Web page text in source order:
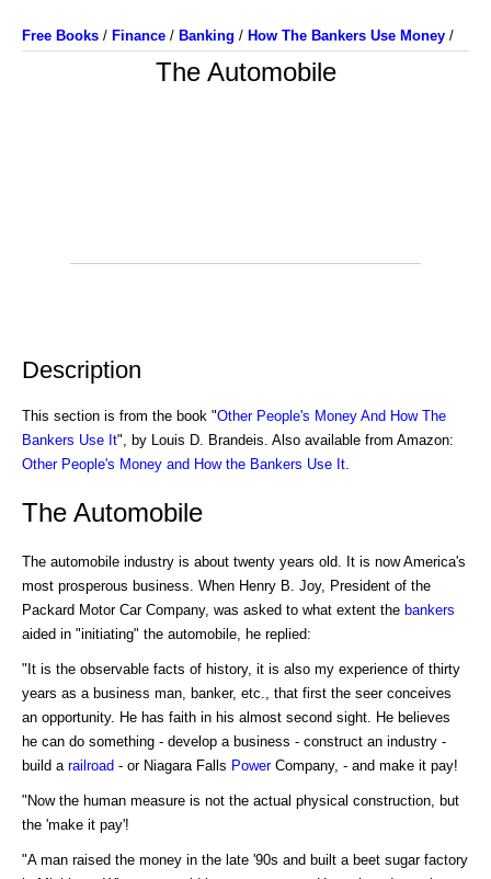
Free Books / Finance / Banking / How The Bankers Use Money /
The Automobile
Description
This section is from the book "Other People's Money And How The
Bankers Use It", by Louis D. Brandeis. Also available from Amazon:
Other People's Money and How the Bankers Use It
The Automobile
The automobile industry is about twenty years old. It is now America's
most prosperous business. When Henry B. Joy, President of the
Packard Motor Car Company, was asked to what extent the bankers
aided in "initiating" the automobile, he replied:
"It is the observable facts of history, it is also my experience of thirty
years as a business man, banker, etc., that first the seer conceives
an opportunity. He has faith in his almost second sight. He believes
he can do something - develop a business - construct an industry -
build a railroad - or Niagara Falls PowerCompany, - and make it pay!
"Now the human measure is not the actual physical construction, but
the 'make it pay'!
"A man raised the money in the late '90s and built a beet sugar factory